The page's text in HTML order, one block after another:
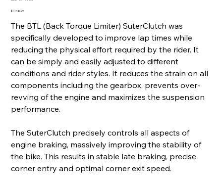
68001
Price
$1,148.99
The BTL (Back Torque Limiter) SuterClutch was
specifically developed to improve lap times while
reducing the physical effort required by the rider. It
can be simply and easily adjusted to different
conditions and rider styles. It reduces the strain on all
components including the gearbox, prevents over-
revving of the engine and maximizes the suspension
performance.
The SuterClutch precisely controls all aspects of
engine braking, massively improving the stability of
the bike. This results in stable late braking, precise
corner entry and optimal corner exit speed.